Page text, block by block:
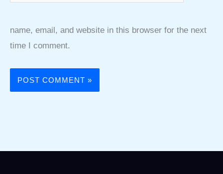
name, email, and website in this browser for the next
time I comment.